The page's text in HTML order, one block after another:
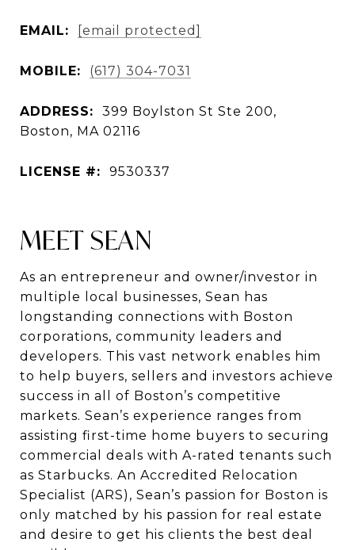
EMAIL: [email protected]
MOBILE: (617) 304-7031
ADDRESS:
399 Boylston St Ste 200,
Boston, MA 02116
LICENSE #: 9530337
MEET SEAN
As an entrepreneur and owner/investor in
multiple local businesses, Sean has
longstanding connections with Boston
corporations, community leaders and
developers. This vast network enables him
to help buyers, sellers and investors achieve
success in all of Boston’s competitive
markets. Sean’s experience ranges from
assisting first-time home buyers to securing
commercial deals with A-rated tenants such
as Starbucks. An Accredited Relocation
Specialist (ARS), Sean’s passion for Boston is
only matched by his passion for real estate
and desire to get his clients the best deal